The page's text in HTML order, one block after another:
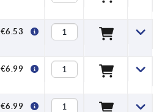
74,5 10,1 20
€6.53
74,5 10,1 20
€6.99
74,5 10,1 20
€6.99